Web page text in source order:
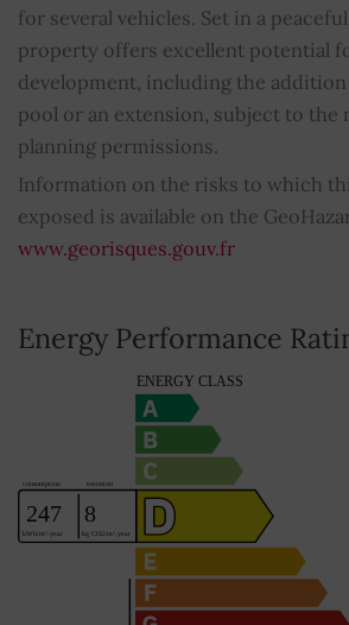
Average share of common charges
for several vehicles. Set in a
property offers excellent potential
development, including the
pool or an extension, subject to the
planning permissions.
Information on the risks to which
exposed is available on the
www.georisques.gouv.fr
Energy Performance